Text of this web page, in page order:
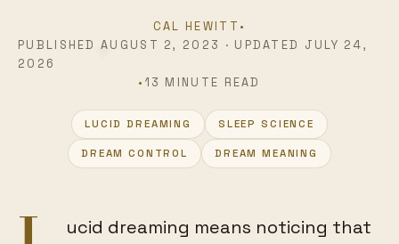
CAL HEWITT •
PUBLISHED AUGUST 2, 2023 · UPDATED JULY 24,
2026
• 13 MINUTE READ
LUCID DREAMING SLEEP SCIENCE
DREAM CONTROL DREAM MEANING
FEATURED
ucid dreaming means noticing that